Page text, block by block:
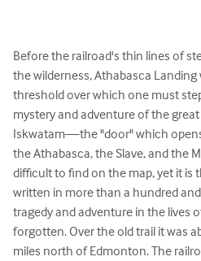
Before the railroad's thin lines of
the wilderness, Athabasca
threshold over which one must
mystery and adventure of the
Iskwatam—the "door" which
the Athabasca, the Slave, and the
difficult to find on the map, yet it is
written in more than a hundred
tragedy and adventure in the lives
forgotten. Over the old trail it was
miles north of Edmonton. The